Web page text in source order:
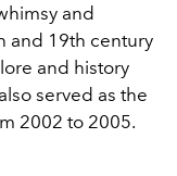
and
and 19th century
and history
served as the
2002 to 2005.